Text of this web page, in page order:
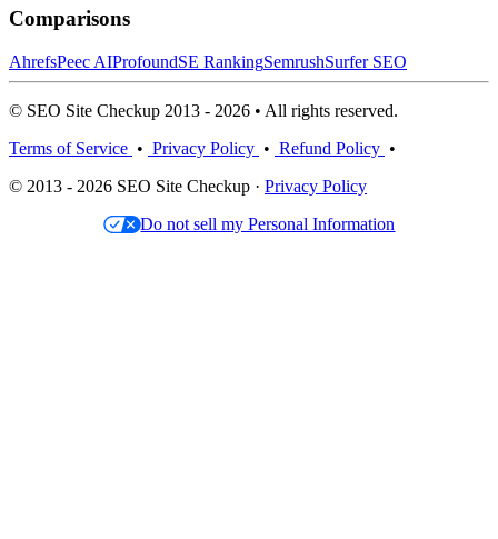
Comparisons
AhrefsPeec AIProfoundSE RankingSemrushSurfer SEO
© SEO Site Checkup 2013 - 2026 • All rights reserved.
Terms of Service • Privacy Policy • Refund Policy •
© 2013 - 2026 SEO Site Checkup · Privacy Policy
Do not sell my Personal Information